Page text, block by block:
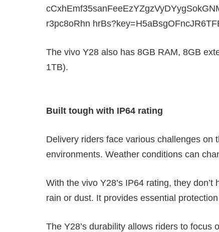
The vivo Y28 also has 8GB RAM, 8GB
1TB).
Built tough with IP64 rating
Delivery riders face various challenges on
environments. Weather conditions can
With the vivo Y28’s IP64 rating, they
rain or dust. It provides essential
The Y28’s durability allows riders to